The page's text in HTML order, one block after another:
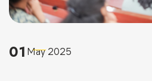
01 May 2025